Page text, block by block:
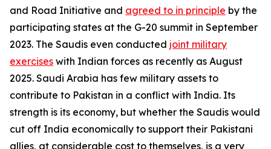
and Road Initiative and agreed to in principle by the
participating states at the G-20 summit in September
2023. The Saudis even conducted joint military
exercises with Indian forces as recently as August
2025. Saudi Arabia has few military assets to
contribute to Pakistan in a conflict with India. Its
strength is its economy, but whether the Saudis would
cut off India economically to support their Pakistani
allies, at considerable cost to themselves, is a very